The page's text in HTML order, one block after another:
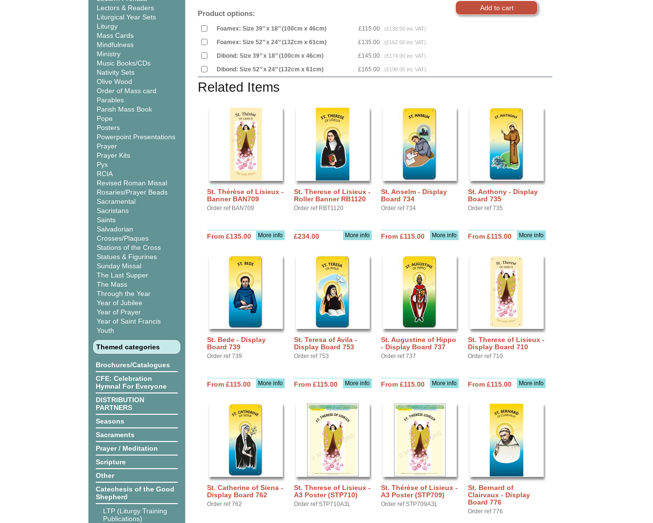
Lectors & Readers
Liturgical Year Sets
Liturgy
Mass Cards
Mindfulness
Ministry
Music Books/CDs
Nativity Sets
Olive Wood
Order of Mass card
Parables
Parish Mass Book
Pope
Posters
Powerpoint Presentations
Prayer
Prayer Kits
Pyx
RCIA
Revised Roman Missal
Rosaries/Prayer Beads
Sacramental
Sacristans
Saints
Salvadorian
Crosses/Plaques
Stations of the Cross
Statues & Figurines
Sunday Missal
The Last Supper
The Mass
Through the Year
Year of Jubilee
Year of Prayer
Year of Saint Francis
Youth
Themed categories
Brochures/Catalogues
CFE: Celebration
Hymnal For Everyone
DISTRIBUTION
PARTNERS
Seasons
Sacraments
Prayer / Meditation
Scripture
Other
Catechesis of the Good
Shepherd
LTP (Liturgy Training
Publications)
Product options:
Foamex: Size 39’’ x 18’’ (100cm x 46cm) £115.00 (£138.00 inc VAT)
Foamex: Size 52’’ x 24’’ (132cm x 61cm) £135.00 (£162.00 inc VAT)
Dibond: Size 39’’ x 18’’ (100cm x 46cm) £145.00 (£174.00 inc VAT)
Dibond: Size 52’’ x 24’’ (132cm x 61cm) £165.00 (£198.00 inc VAT)
Related Items
St. Thérèse of Lisieux -
Banner BAN709
Order ref BAN709
More info
From £135.00
St. Therese of Lisieux -
Roller Banner RB1120
Order ref RBT1120
More info
£234.00
St. Anselm - Display
Board 734
Order ref 734
More info
From £115.00
St. Anthony - Display
Board 735
Order ref 735
More info
From £115.00
St. Bede - Display
Board 739
Order ref 739
More info
From £115.00
St. Teresa of Avila -
Display Board 753
Order ref 753
More info
From £115.00
St. Augustine of Hippo
- Display Board 737
Order ref 737
More info
From £115.00
St. Therese of Lisieux -
Display Board 710
Order ref 710
More info
From £115.00
St. Catherine of Siena -
Display Board 762
Order ref 762
St. Therese of Lisieux -
A3 Poster (STP710)
Order ref STP710A3L
St. Thérèse of Lisieux -
A3 Poster (STP709)
Order ref STP709A3L
St. Bernard of
Clairvaux - Display
Board 776
Order ref 776